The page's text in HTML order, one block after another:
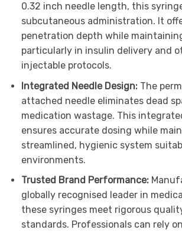
0.32 inch needle length, this
subcutaneous administration. It
penetration depth while
particularly in insulin delivery and
injectable protocols.
Integrated Needle Design: The
attached needle eliminates dead
medication wastage. This
ensures accurate dosing while
streamlined, hygienic system
environments.
Trusted Brand Performance:
globally recognised leader in
these syringes meet rigorous
standards. Professionals can rely